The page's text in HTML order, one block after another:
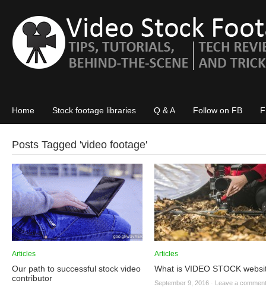
Home Stock footage libraries Q & A Follow on FB
Posts Tagged 'video footage'
Articles
Our path to successful stock video
contributor
Articles
What is VIDEO STOCK
September 9, 2016 Leave a comment